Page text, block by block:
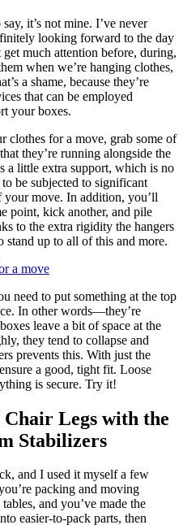
it’s not mine. I’ve never
looking forward to the day
much attention before, during,
when we’re hanging clothes,
a shame, because they’re
that can be employed
your boxes.
clothes for a move, grab some of
they’re running alongside the
a little extra support, which is no
be subjected to significant
your move. In addition, you’ll
point, kick another, and pile
to the extra rigidity the hangers
up to all of this and more.
a move
need to put something at the top
In other words—they’re
leave a bit of space at the
they tend to collapse and
prevents this. With just the
a good, tight fit. Loose
is secure. Try it!
Chair Legs with the
Stabilizers
and I used it myself a few
packing and moving
and you’ve made the
easier-to-pack parts, then